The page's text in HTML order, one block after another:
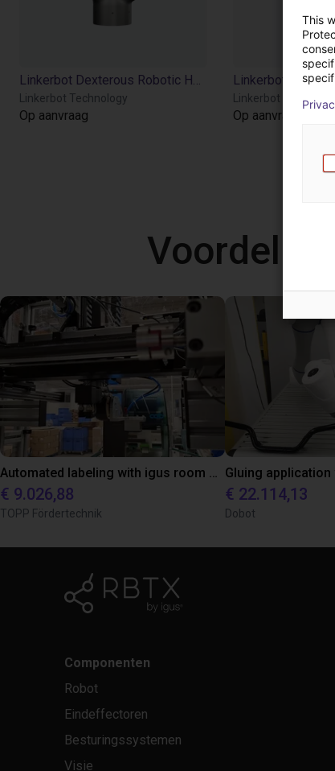
Linkerbot Technology
Op aanvraag
Linkerbot Technology
Op aanvraag
€ 9.026,88
TOPP Fördertechnik
€ 22.114,13
Dobot
Componenten
Robot
Eindeffectoren
Besturingssystemen
Visie
This